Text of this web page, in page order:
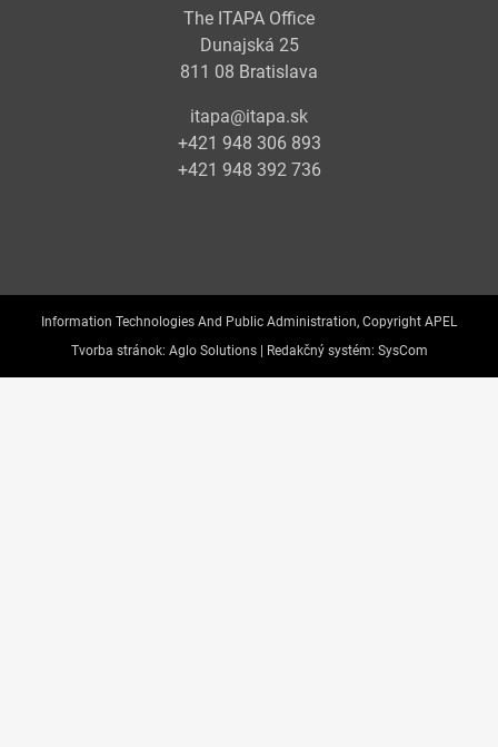
The ITAPA Office
Dunajská 25
811 08 Bratislava
itapa@itapa.sk
+421 948 306 893
+421 948 392 736
Information Technologies And Public Administration, Copyright APEL
Tvorba stránok: Aglo Solutions | Redakčný systém: SysCom